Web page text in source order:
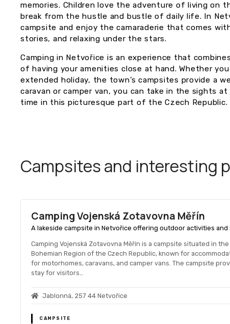
memories. Children love the adventure of living on
break from the hustle and bustle of daily life. In
campsite and enjoy the camaraderie that comes
stories, and relaxing under the stars.
Camping in Netvořice is an experience that
of having your amenities close at hand. Whether
extended holiday, the town’s campsites provide a
caravan or camper van, you can take in the sights
time in this picturesque part of the Czech Republic.
Campsites and interesting
Camping Vojenská Zotavovna Měřín
A lakeside campsite in Netvořice offering outdoor activities
Camping Vojenská Zotavovna Měřín is a campsite situated in
Bohemian Region of the Czech Republic, known for
for motorhomes, caravans, and camper vans. The campsite
stay for visitors…
Jablonná, 257 44 Netvořice
CAMPSITE